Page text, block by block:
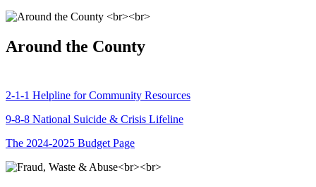
Around the County
2-1-1 Helpline for Community Resources
9-8-8 National Suicide & Crisis Lifeline
The 2024-2025 Budget Page